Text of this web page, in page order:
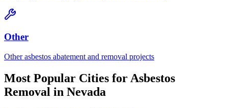
Other
Other asbestos abatement and removal projects
Most Popular Cities for Asbestos
Removal in Nevada